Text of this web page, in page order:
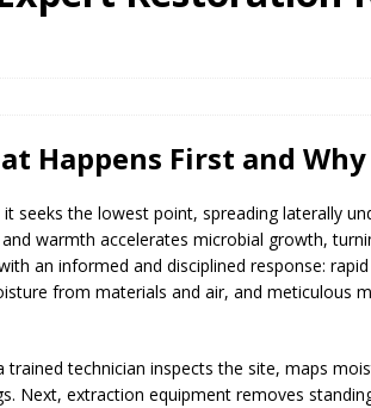
Happens First and
seeks the lowest point, spreading laterally
warmth accelerates microbial growth,
an informed and disciplined response:
from materials and air, and meticulous
technician inspects the site, maps
Next, extraction equipment removes